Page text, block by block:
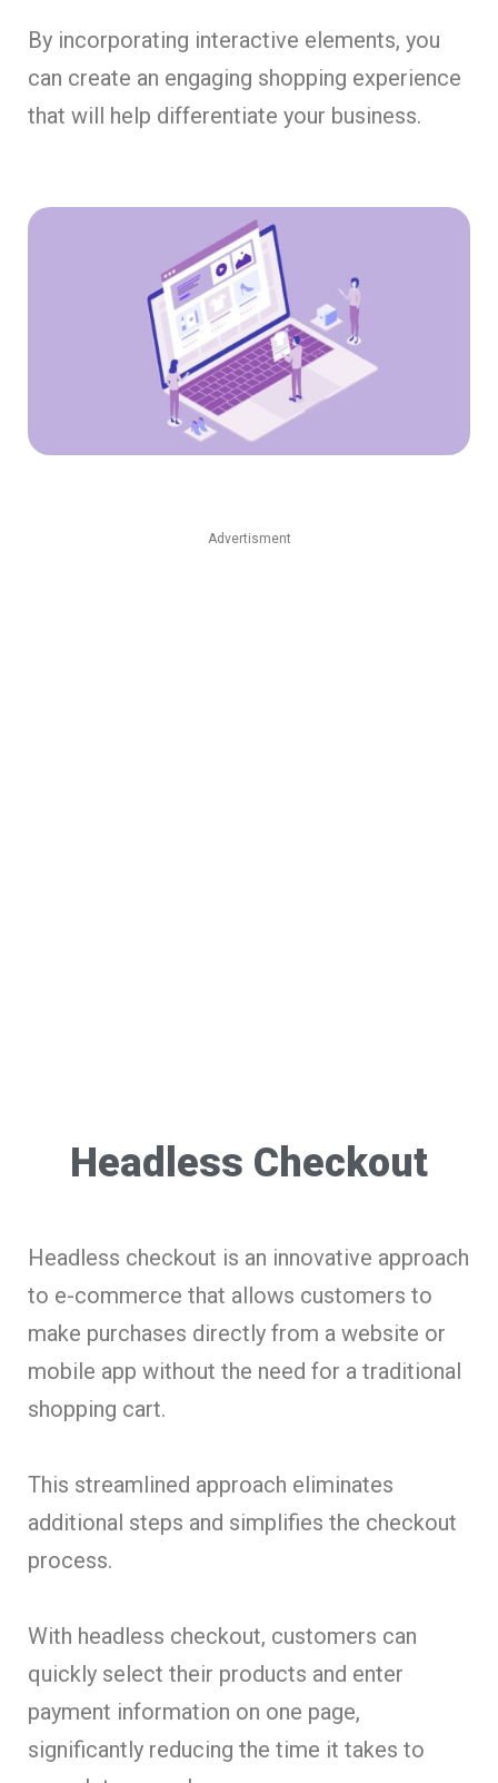
By incorporating interactive elements, you
can create an engaging shopping experience
that will help differentiate your business.
Advertisment
Headless Checkout
Headless checkout is an innovative approach
to e-commerce that allows customers to
make purchases directly from a website or
mobile app without the need for a traditional
shopping cart.
This streamlined approach eliminates
additional steps and simplifies the checkout
process.
With headless checkout, customers can
quickly select their products and enter
payment information on one page,
significantly reducing the time it takes to